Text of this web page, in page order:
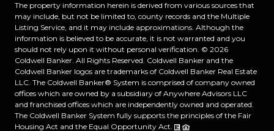
The property information herein is derived from various sources that
may include, but not be limited to, county records and the Multiple
Listing Service, and it may include approximations. Although the
information is believed to be accurate, it is not warranted and you
should not rely upon it without personal verification. © 2026
Coldwell Banker. All Rights Reserved. Coldwell Banker and the
Coldwell Banker logos are trademarks of Coldwell Banker Real Estate
LLC. The Coldwell Banker® System is comprised of company owned
offices which are owned by a subsidiary of Anywhere Advisors LLC
and franchised offices which are independently owned and operated.
The Coldwell Banker System fully supports the principles of the Fair
Housing Act and the Equal Opportunity Act.